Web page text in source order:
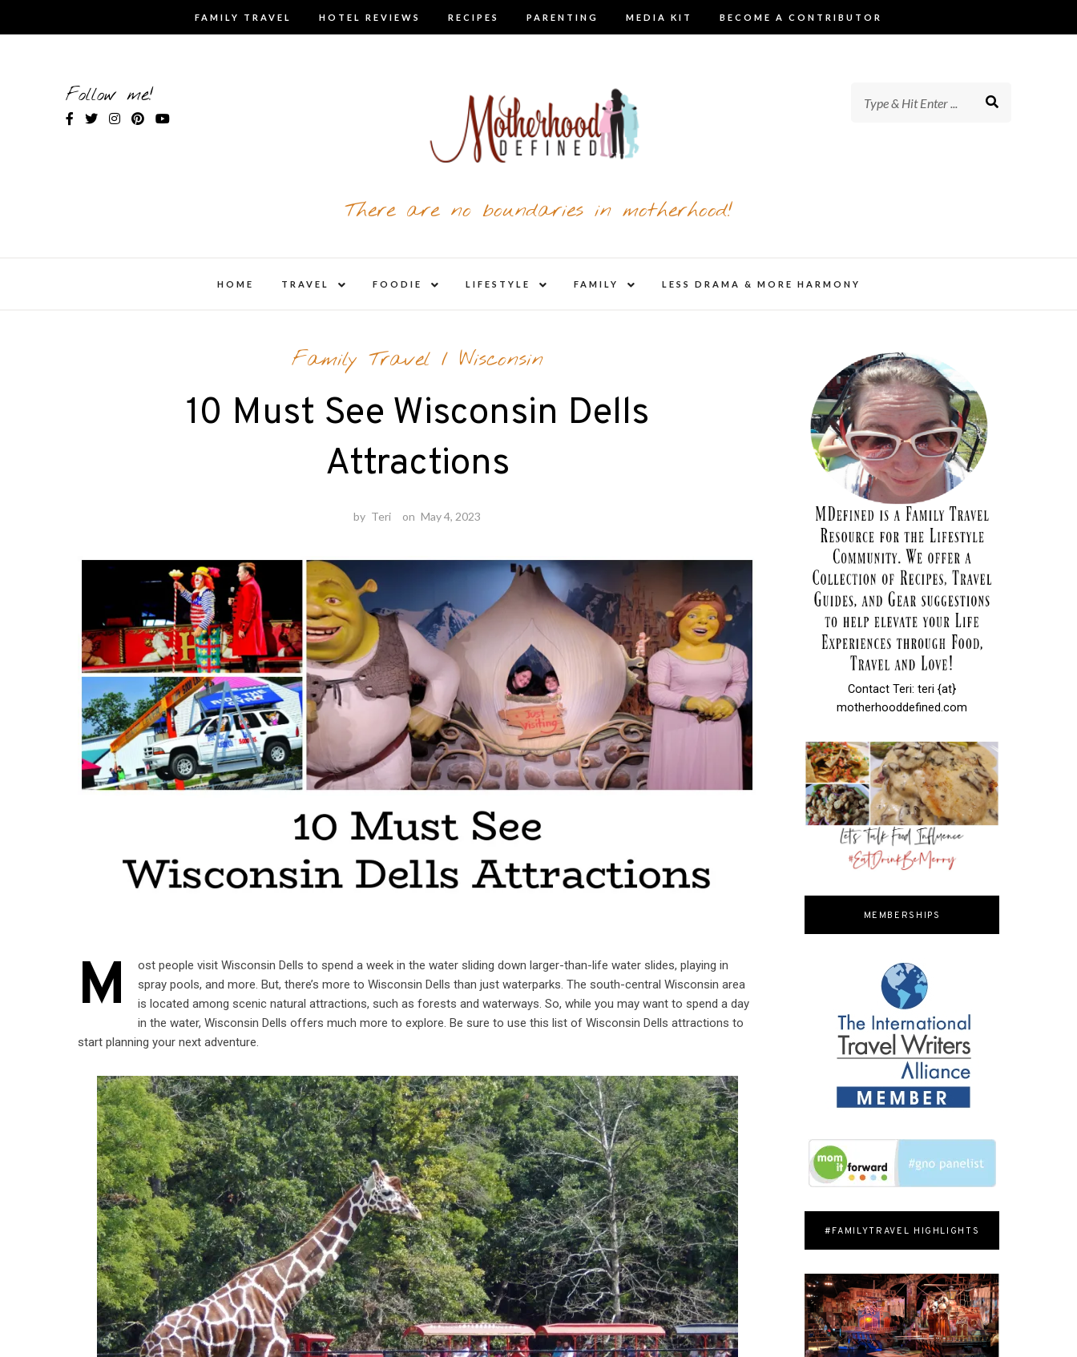
FAMILY TRAVEL HOTEL REVIEWS RECIPES PARENTING MEDIA KIT BECOME A CONTRIBUTOR
Follow me!
There are no boundaries in motherhood!
HOME TRAVEL
child
FOODIE
child
LIFESTYLE
child
FAMILY
child
LESS DRAMA & MORE HARMONY
Family Travel/ Wisconsin
10 Must See Wisconsin Dells
Attractions
by Teri on May 4, 2023
M
ost people visit Wisconsin Dells to spend a week in the water sliding down larger-than-life water slides, playing in
spray pools, and more. But, there’s more to Wisconsin Dells than just waterparks. The south-central Wisconsin area
is located among scenic natural attractions, such as forests and waterways. So, while you may want to spend a day
in the water, Wisconsin Dells offers much more to explore. Be sure to use this list of Wisconsin Dells attractions to
start planning your next adventure.
Contact Teri: teri {at}
motherhooddefined.com
MEMBERSHIPS
#FAMILYTRAVEL HIGHLIGHTS